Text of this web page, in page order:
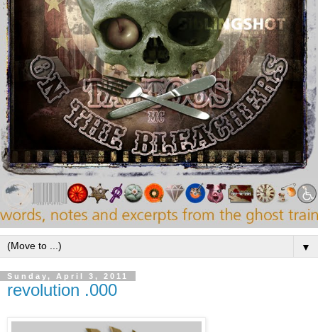
▼
Sunday, April 3, 2011
revolution .000